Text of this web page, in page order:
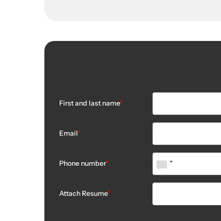
First and last name*
Email*
Phone number*
Attach Resume*